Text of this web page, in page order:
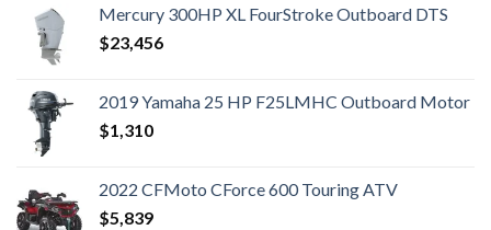
Mercury 300HP XL FourStroke Outboard DTS
$23,456
2019 Yamaha 25 HP F25LMHC Outboard Motor
$1,310
2022 CFMoto CForce 600 Touring ATV
$5,839